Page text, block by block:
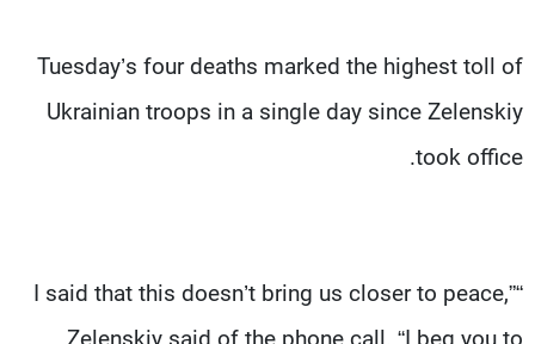
Tuesday’s four deaths marked the highest toll of
Ukrainian troops in a single day since Zelenskiy
took office.
“I said that this doesn’t bring us closer to peace,”